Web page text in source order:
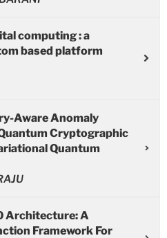
computing : a
based platform
Aware Anomaly
Cryptographic
Quantum
Architecture: A
Framework For